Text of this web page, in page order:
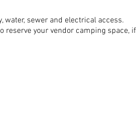
sewer and electrical access.
reserve your vendor camping space, if